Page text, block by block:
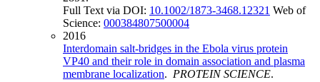
Full Text via DOI: 10.1002/1873-3468.12321 Web of
Science: 000384807500004
2016
Interdomain salt-bridges in the Ebola virus protein
VP40 and their role in domain association and plasma
membrane localization. PROTEIN SCIENCE.